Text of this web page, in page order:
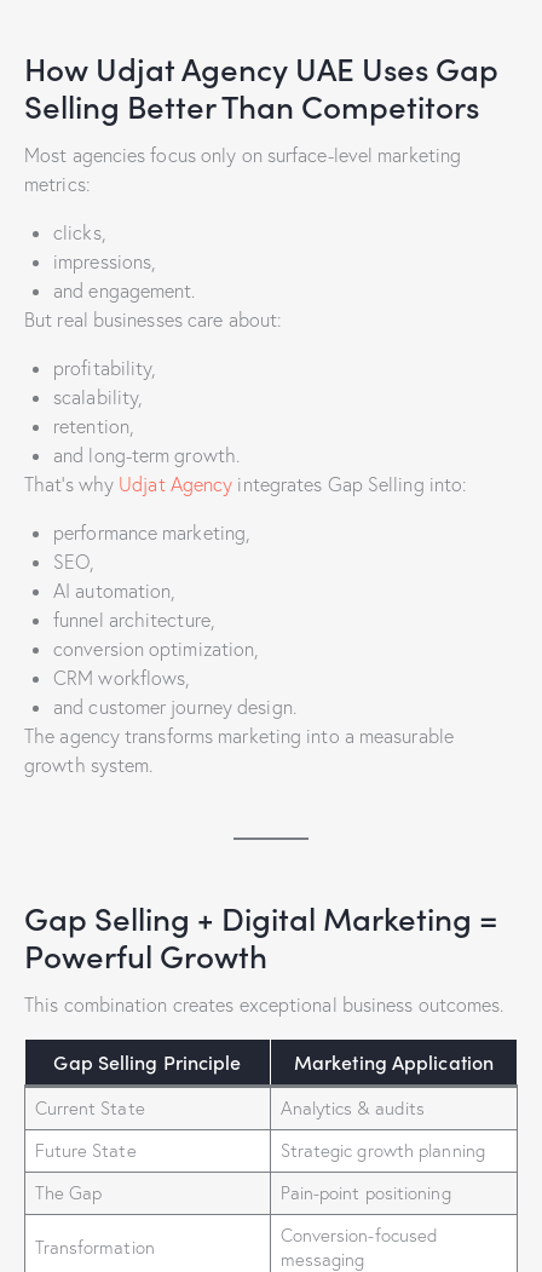
How Udjat Agency UAE Uses Gap
Selling Better Than Competitors
Most agencies focus only on surface-level marketing
metrics:
clicks,
impressions,
and engagement.
But real businesses care about:
profitability,
scalability,
retention,
and long-term growth.
That’s why Udjat Agency integrates Gap Selling into:
performance marketing,
SEO,
AI automation,
funnel architecture,
conversion optimization,
CRM workflows,
and customer journey design.
The agency transforms marketing into a measurable
growth system.
Gap Selling + Digital Marketing =
Powerful Growth
This combination creates exceptional business outcomes.
Gap Selling Principle Marketing Application
Current State
Analytics & audits
Future State
Strategic growth planning
The Gap
Pain-point positioning
Transformation
Conversion-focused
messaging